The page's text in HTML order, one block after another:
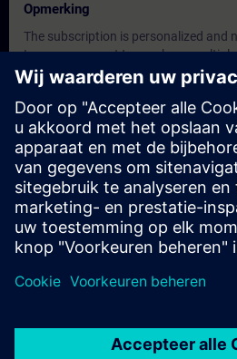
Opmerking
The subscription is personalized and
In case you want to purchase
contact us directly.
The interface language is available in
content will be offered in German and
Doelgroep
• Decision maker, Sales personnel,
• Programmers, Commissioning
personnel
• Maintenance personnel
• Operators